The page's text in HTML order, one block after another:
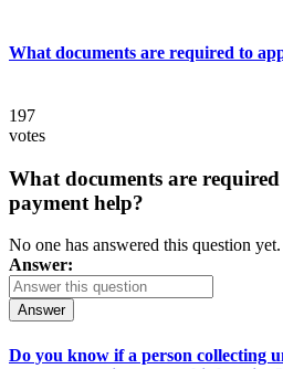
What documents are required to
197
votes
What documents are
payment help?
No one has answered this question yet.
Answer:
Answer
Do you know if a person collecting